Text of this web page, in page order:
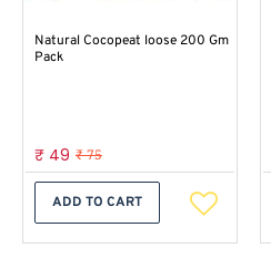
Natural Cocopeat loose 200 Gm
Pack
₹ 49 ₹ 75
ADD TO CART